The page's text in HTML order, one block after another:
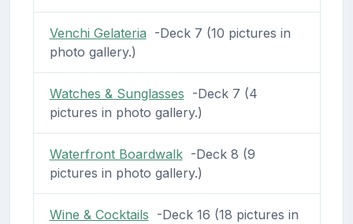
Venchi Gelateria -Deck 7 (10 pictures in
photo gallery.)
Watches & Sunglasses -Deck 7 (4
pictures in photo gallery.)
Waterfront Boardwalk-Deck 8 (9
pictures in photo gallery.)
Wine & Cocktails -Deck 16 (18 pictures in